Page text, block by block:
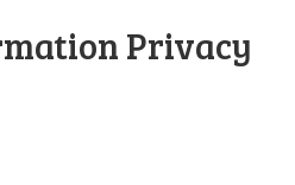
Privacy